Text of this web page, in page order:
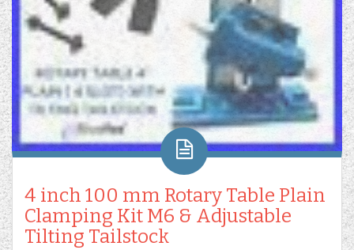
4 inch 100 mm Rotary Table Plain
Clamping Kit M6 & Adjustable
Tilting Tailstock